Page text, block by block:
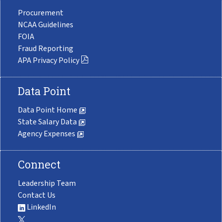
Procurement
NCAA Guidelines
FOIA
Fraud Reporting
APA Privacy Policy
Data Point
Data Point Home
State Salary Data
Agency Expenses
Connect
Leadership Team
Contact Us
LinkedIn